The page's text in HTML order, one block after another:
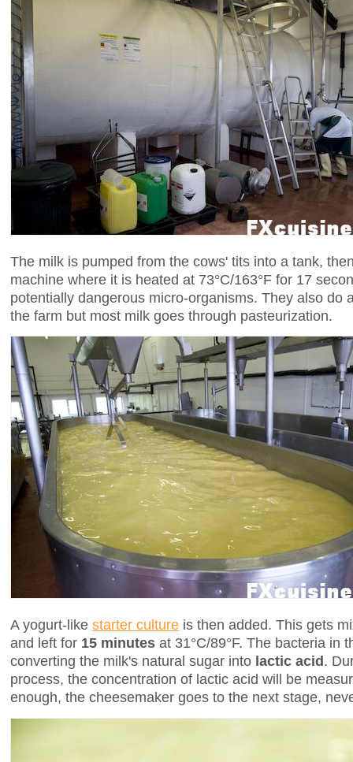
The milk is pumped from the cows' tits into a tank,
machine where it is heated at 73°C/163°F for 17
potentially dangerous micro-organisms. They also do
the farm but most milk goes through pasteurization.
A yogurt-like starter culture is then added. This gets
and left for 15 minutes at 31°C/89°F. The bacteria in
converting the milk's natural sugar into lactic acid.
process, the concentration of lactic acid will be
enough, the cheesemaker goes to the next stage,